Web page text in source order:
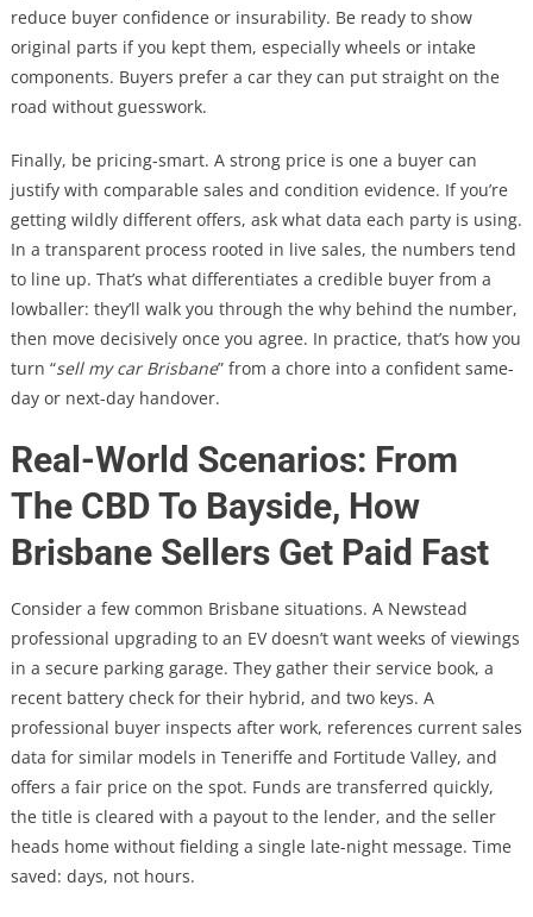
reduce buyer confidence or insurability. Be ready to show
original parts if you kept them, especially wheels or intake
components. Buyers prefer a car they can put straight on the
road without guesswork.
Finally, be pricing-smart. A strong price is one a buyer can
justify with comparable sales and condition evidence. If you’re
getting wildly different offers, ask what data each party is using.
In a transparent process rooted in live sales, the numbers tend
to line up. That’s what differentiates a credible buyer from a
lowballer: they’ll walk you through the why behind the number,
then move decisively once you agree. In practice, that’s how you
turn “sell my car Brisbane” from a chore into a confident same-
day or next-day handover.
Real-World Scenarios: From
The CBD To Bayside, How
Brisbane Sellers Get Paid Fast
Consider a few common Brisbane situations. A Newstead
professional upgrading to an EV doesn’t want weeks of viewings
in a secure parking garage. They gather their service book, a
recent battery check for their hybrid, and two keys. A
professional buyer inspects after work, references current sales
data for similar models in Teneriffe and Fortitude Valley, and
offers a fair price on the spot. Funds are transferred quickly,
the title is cleared with a payout to the lender, and the seller
heads home without fielding a single late-night message. Time
saved: days, not hours.